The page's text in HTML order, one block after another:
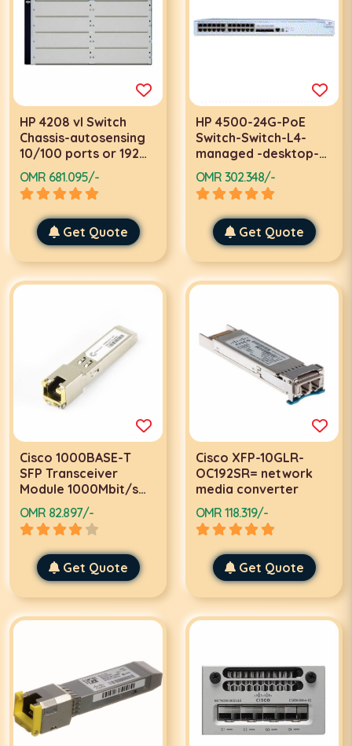
HP 4208 vl Switch
Chassis-autosensing
10/100 ports or 192
autosensing
10/100/1000 ports
OMR 681.095/-
Get Quote
HP 4500-24G-PoE
Switch-Switch-L4-
managed -desktop-
PoE
OMR 302.348/-
Get Quote
Cisco 1000BASE-T
SFP Transceiver
Module 1000Mbit/s
network media
converter
OMR 82.897/-
Get Quote
Cisco XFP-10GLR-
OC192SR= network
media converter
OMR 118.319/-
Get Quote